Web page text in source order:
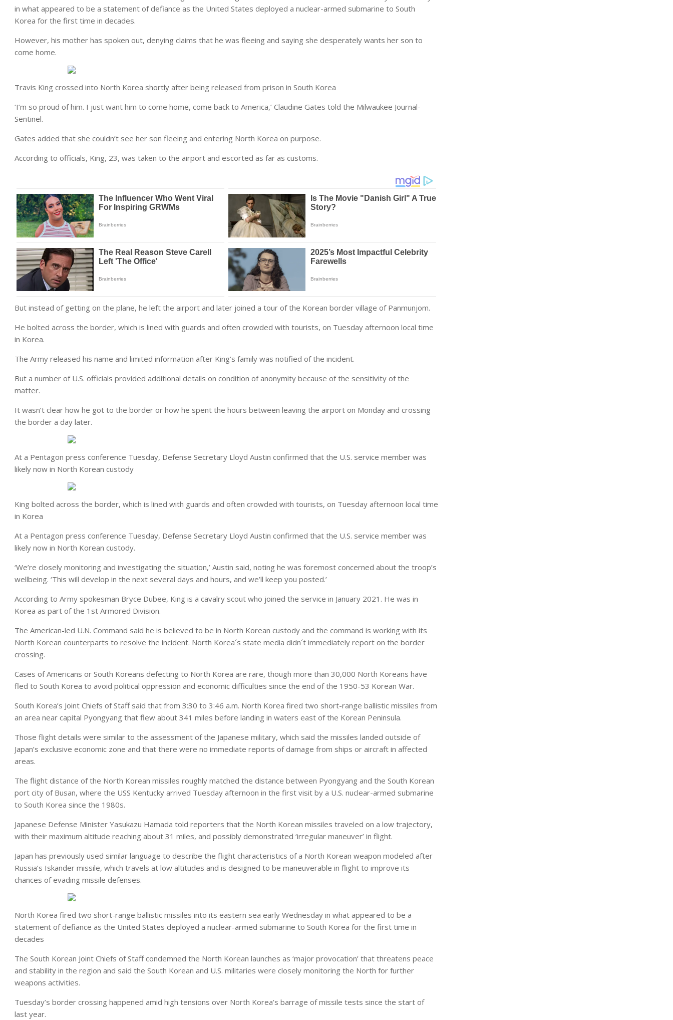
in what appeared to be a statement of defiance as the United States deployed a nuclear-armed submarine to South
Korea for the first time in decades.
However, his mother has spoken out, denying claims that he was fleeing and saying she desperately wants her son to
come home.
Travis King crossed into North Korea shortly after being released from prison in South Korea
‘I’m so proud of him. I just want him to come home, come back to America,’ Claudine Gates told the Milwaukee Journal-
Sentinel.
Gates added that she couldn’t see her son fleeing and entering North Korea on purpose.
According to officials, King, 23, was taken to the airport and escorted as far as customs.
But instead of getting on the plane, he left the airport and later joined a tour of the Korean border village of Panmunjom.
He bolted across the border, which is lined with guards and often crowded with tourists, on Tuesday afternoon local time
in Korea.
The Army released his name and limited information after King’s family was notified of the incident.
But a number of U.S. officials provided additional details on condition of anonymity because of the sensitivity of the
matter.
It wasn’t clear how he got to the border or how he spent the hours between leaving the airport on Monday and crossing
the border a day later.
At a Pentagon press conference Tuesday, Defense Secretary Lloyd Austin confirmed that the U.S. service member was
likely now in North Korean custody
King bolted across the border, which is lined with guards and often crowded with tourists, on Tuesday afternoon local time
in Korea
At a Pentagon press conference Tuesday, Defense Secretary Lloyd Austin confirmed that the U.S. service member was
likely now in North Korean custody.
‘We’re closely monitoring and investigating the situation,’ Austin said, noting he was foremost concerned about the troop’s
wellbeing. ‘This will develop in the next several days and hours, and we’ll keep you posted.’
According to Army spokesman Bryce Dubee, King is a cavalry scout who joined the service in January 2021. He was in
Korea as part of the 1st Armored Division.
The American-led U.N. Command said he is believed to be in North Korean custody and the command is working with its
North Korean counterparts to resolve the incident. North Korea´s state media didn´t immediately report on the border
crossing.
Cases of Americans or South Koreans defecting to North Korea are rare, though more than 30,000 North Koreans have
fled to South Korea to avoid political oppression and economic difficulties since the end of the 1950-53 Korean War.
South Korea’s Joint Chiefs of Staff said that from 3:30 to 3:46 a.m. North Korea fired two short-range ballistic missiles from
an area near capital Pyongyang that flew about 341 miles before landing in waters east of the Korean Peninsula.
Those flight details were similar to the assessment of the Japanese military, which said the missiles landed outside of
Japan’s exclusive economic zone and that there were no immediate reports of damage from ships or aircraft in affected
areas.
The flight distance of the North Korean missiles roughly matched the distance between Pyongyang and the South Korean
port city of Busan, where the USS Kentucky arrived Tuesday afternoon in the first visit by a U.S. nuclear-armed submarine
to South Korea since the 1980s.
Japanese Defense Minister Yasukazu Hamada told reporters that the North Korean missiles traveled on a low trajectory,
with their maximum altitude reaching about 31 miles, and possibly demonstrated ‘irregular maneuver’ in flight.
Japan has previously used similar language to describe the flight characteristics of a North Korean weapon modeled after
Russia’s Iskander missile, which travels at low altitudes and is designed to be maneuverable in flight to improve its
chances of evading missile defenses.
North Korea fired two short-range ballistic missiles into its eastern sea early Wednesday in what appeared to be a
statement of defiance as the United States deployed a nuclear-armed submarine to South Korea for the first time in
decades
The South Korean Joint Chiefs of Staff condemned the North Korean launches as ‘major provocation’ that threatens peace
and stability in the region and said the South Korean and U.S. militaries were closely monitoring the North for further
weapons activities.
Tuesday’s border crossing happened amid high tensions over North Korea’s barrage of missile tests since the start of
last year.